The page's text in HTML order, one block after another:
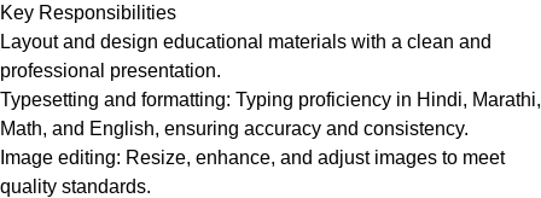
Key Responsibilities
Layout and design educational materials with a clean and
professional presentation.
Typesetting and formatting: Typing proficiency in Hindi, Marathi,
Math, and English, ensuring accuracy and consistency.
Image editing: Resize, enhance, and adjust images to meet
quality standards.